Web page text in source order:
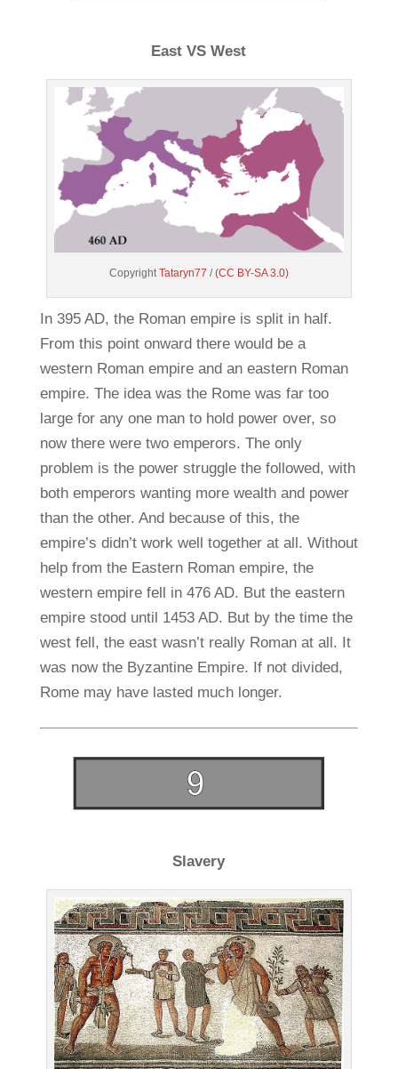
East VS West
Copyright Tataryn77 /(CC BY-SA 3.0)
In 395 AD, the Roman empire is split in half.
From this point onward there would be a
western Roman empire and an eastern Roman
empire. The idea was the Rome was far too
large for any one man to hold power over, so
now there were two emperors. The only
problem is the power struggle the followed, with
both emperors wanting more wealth and power
than the other. And because of this, the
empire’s didn’t work well together at all. Without
help from the Eastern Roman empire, the
western empire fell in 476 AD. But the eastern
empire stood until 1453 AD. But by the time the
west fell, the east wasn’t really Roman at all. It
was now the Byzantine Empire. If not divided,
Rome may have lasted much longer.
Slavery